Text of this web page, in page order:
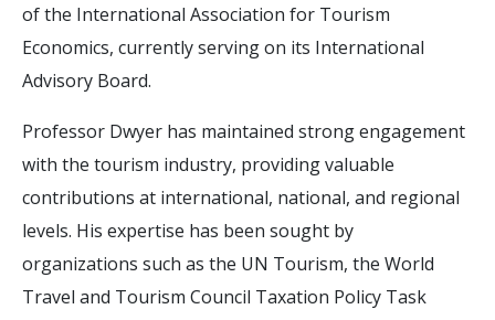
of the International Association for Tourism
Economics, currently serving on its International
Advisory Board.
Professor Dwyer has maintained strong engagement
with the tourism industry, providing valuable
contributions at international, national, and regional
levels. His expertise has been sought by
organizations such as the UN Tourism, the World
Travel and Tourism Council Taxation Policy Task